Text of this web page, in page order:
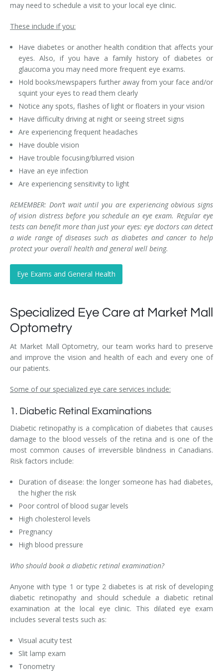
may need to schedule a visit to your local eye clinic.
These include if you:
Have diabetes or another health condition that affects your
eyes. Also, if you have a family history of diabetes or
glaucoma you may need more frequent eye exams.
Hold books/newspapers further away from your face and/or
squint your eyes to read them clearly
Notice any spots, flashes of light or floaters in your vision
Have difficulty driving at night or seeing street signs
Are experiencing frequent headaches
Have double vision
Have trouble focusing/blurred vision
Have an eye infection
Are experiencing sensitivity to light
REMEMBER: Don’t wait until you are experiencing obvious signs
of vision distress before you schedule an eye exam. Regular eye
tests can benefit more than just your eyes: eye doctors can detect
a wide range of diseases such as diabetes and cancer to help
protect your overall health and general well being.
Eye Exams and General Health
Specialized Eye Care at Market Mall
Optometry
At Market Mall Optometry, our team works hard to preserve
and improve the vision and health of each and every one of
our patients.
Some of our specialized eye care services include:
1. Diabetic Retinal Examinations
Diabetic retinopathy is a complication of diabetes that causes
damage to the blood vessels of the retina and is one of the
most common causes of irreversible blindness in Canadians.
Risk factors include:
Duration of disease: the longer someone has had diabetes,
the higher the risk
Poor control of blood sugar levels
High cholesterol levels
Pregnancy
High blood pressure
Who should book a diabetic retinal examination?
Anyone with type 1 or type 2 diabetes is at risk of developing
diabetic retinopathy and should schedule a diabetic retinal
examination at the local eye clinic. This dilated eye exam
includes several tests such as:
Visual acuity test
Slit lamp exam
Tonometry